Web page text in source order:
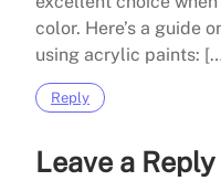
color. Here’s a guide
using acrylic paints:
Reply
Leave a Reply